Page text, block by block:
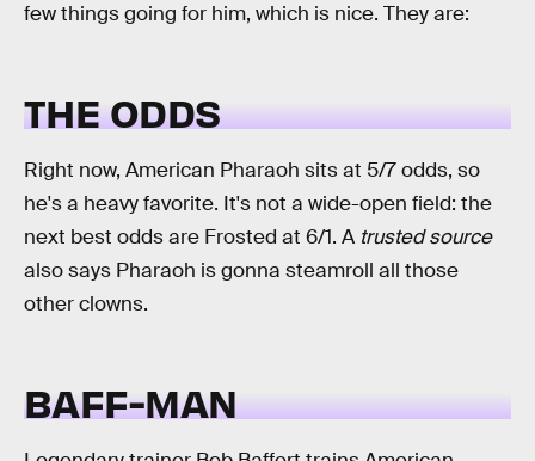
few things going for him, which is nice. They are:
THE ODDS
Right now, American Pharaoh sits at 5/7 odds, so
he's a heavy favorite. It's not a wide-open field: the
next best odds are Frosted at 6/1. A trusted source
also says Pharaoh is gonna steamroll all those
other clowns.
BAFF-MAN